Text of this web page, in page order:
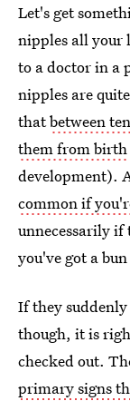
Let's get
nipples all your
to a doctor in a
nipples are
thatbetween
them from birth
development).
common if
unnecessarily if
you've got a
If they
though, it is
checked out.
primary signs